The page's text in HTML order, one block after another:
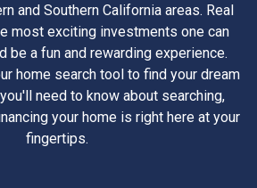
and Southern California areas. Real
most exciting investments one can
be a fun and rewarding experience.
home search tool to find your dream
need to know about searching,
your home is right here at your
fingertips.